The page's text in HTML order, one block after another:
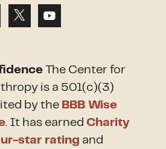
The Center for
is a 501(c)(3)
by the BBB Wise
. It has earned Charity
star rating and